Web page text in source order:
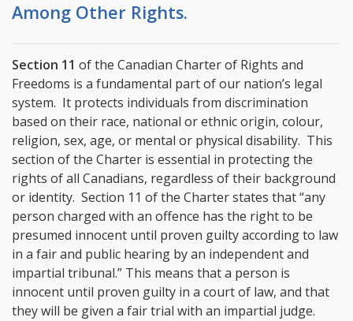
Among Other Rights.
Section 11 of the Canadian Charter of Rights and
Freedoms is a fundamental part of our nation’s legal
system. It protects individuals from discrimination
based on their race, national or ethnic origin, colour,
religion, sex, age, or mental or physical disability. This
section of the Charter is essential in protecting the
rights of all Canadians, regardless of their background
or identity. Section 11 of the Charter states that “any
person charged with an offence has the right to be
presumed innocent until proven guilty according to law
in a fair and public hearing by an independent and
impartial tribunal.” This means that a person is
innocent until proven guilty in a court of law, and that
they will be given a fair trial with an impartial judge.